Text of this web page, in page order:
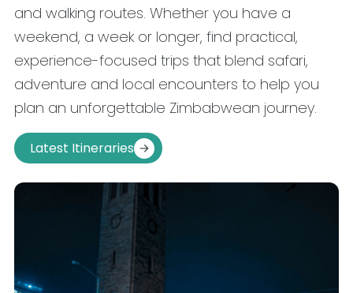
and walking routes. Whether you have a
weekend, a week or longer, find practical,
experience-focused trips that blend safari,
adventure and local encounters to help you
plan an unforgettable Zimbabwean journey.
Latest Itineraries